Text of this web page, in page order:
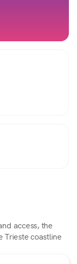
access, the
Trieste coastline